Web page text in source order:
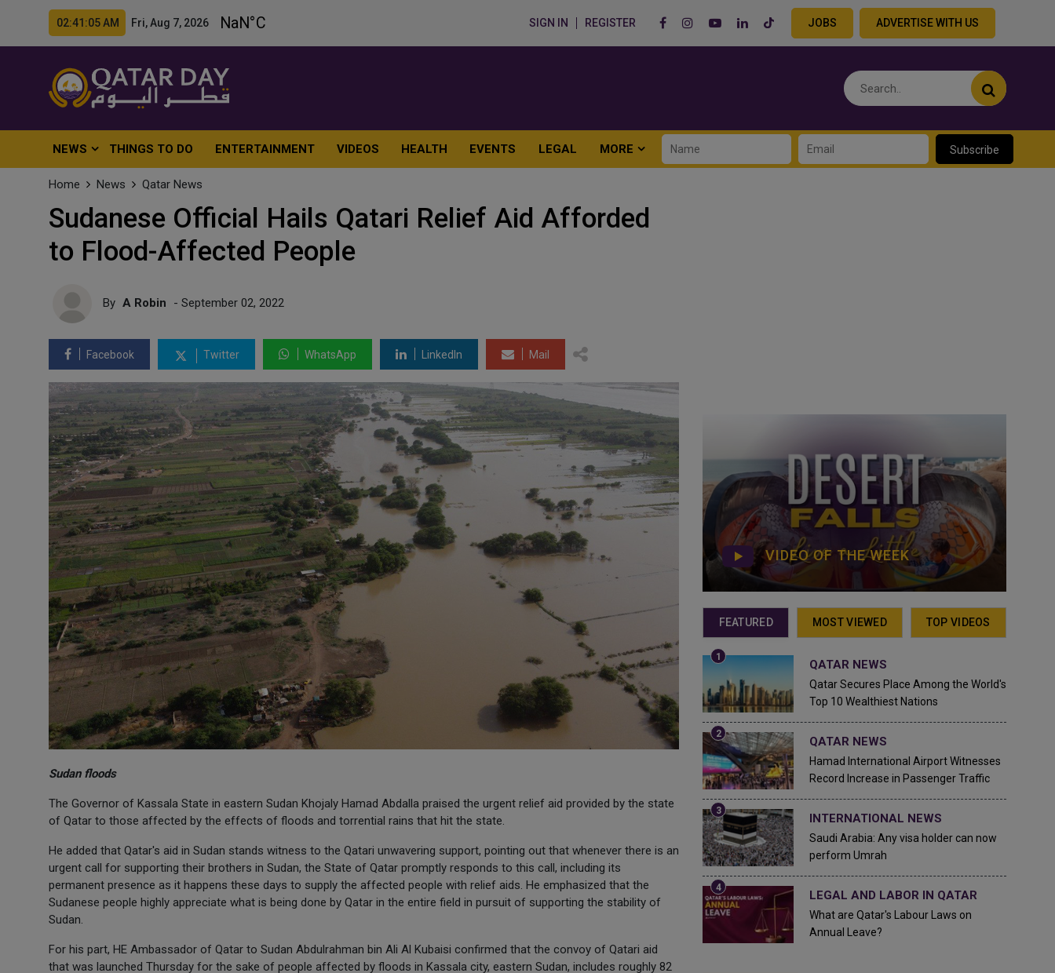
02:41:07 AM Fri, Aug 7, 2026 SIGN IN REGISTER JOBS ADVERTISE WITH US
NEWS THINGS TO DO ENTERTAINMENT VIDEOS HEALTH EVENTS LEGAL MORE Subscribe
Home News Qatar News
Sudanese Official Hails Qatari Relief Aid Afforded
to Flood-Affected People
By A Robin - September 02, 2022
Facebook Twitter WhatsApp LinkedIn Mail
Sudan floods
The Governor of Kassala State in eastern Sudan Khojaly Hamad Abdalla praised the urgent relief aid provided by the state
of Qatar to those affected by the effects of floods and torrential rains that hit the state.
He added that Qatar's aid in Sudan stands witness to the Qatari unwavering support, pointing out that whenever there is an
urgent call for supporting their brothers in Sudan, the State of Qatar promptly responds to this call, including its
permanent presence as it happens these days to supply the affected people with relief aids. He emphasized that the
Sudanese people highly appreciate what is being done by Qatar in the entire field in pursuit of supporting the stability of
Sudan.
For his part, HE Ambassador of Qatar to Sudan Abdulrahman bin Ali Al Kubaisi confirmed that the convoy of Qatari aid
that was launched Thursday for the sake of people affected by floods in Kassala city, eastern Sudan, includes roughly 82
VIDEO OF THE WEEK
FEATURED MOST VIEWED TOP VIDEOS
QATAR NEWS
Qatar Secures Place Among the World's
Top 10 Wealthiest Nations
QATAR NEWS
Hamad International Airport Witnesses
Record Increase in Passenger Traffic
INTERNATIONAL NEWS
Saudi Arabia: Any visa holder can now
perform Umrah
LEGAL AND LABOR IN QATAR
What are Qatar's Labour Laws on
Annual Leave?